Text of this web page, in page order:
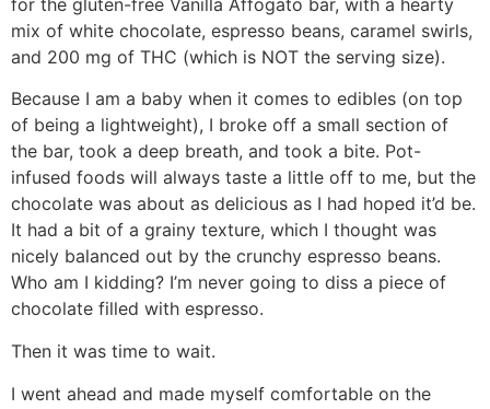
mix of white chocolate, espresso beans, caramel swirls,
and 200 mg of THC (which is NOT the serving size).
Because I am a baby when it comes to edibles (on top
of being a lightweight), I broke off a small section of
the bar, took a deep breath, and took a bite. Pot-
infused foods will always taste a little off to me, but the
chocolate was about as delicious as I had hoped it’d be.
It had a bit of a grainy texture, which I thought was
nicely balanced out by the crunchy espresso beans.
Who am I kidding? I’m never going to diss a piece of
chocolate filled with espresso.
Then it was time to wait.
I went ahead and made myself comfortable on the